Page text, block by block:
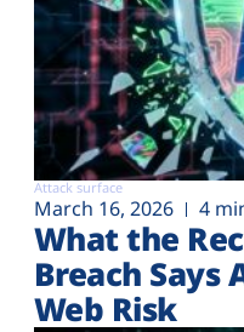
Attack surface
March 16, 2026 4
What the
Breach Says
Web Risk